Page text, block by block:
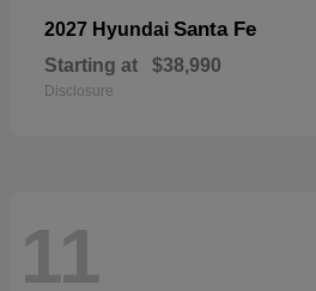
2027 Hyundai Santa Fe
Starting at $38,990
Disclosure
11